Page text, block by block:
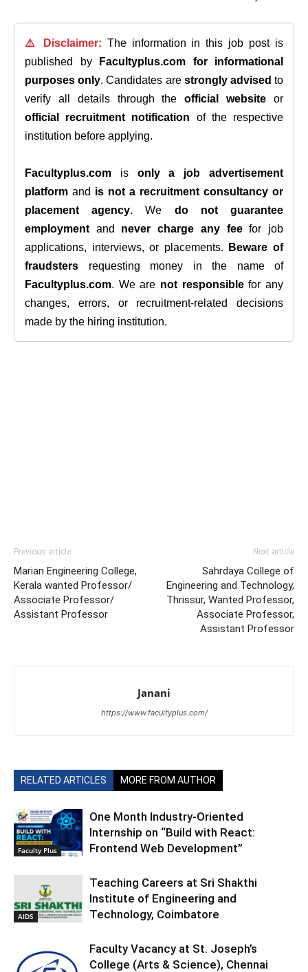
⚠️ Disclaimer: The information in this job post is
published by
Facultyplus.com
for informational
purposes only. Candidates are strongly advised to
verify all details through theofficial website or
official recruitment notification of the respective
institution before applying.
Facultyplus.com is only a job advertisement
platform and is not a recruitment consultancy or
placement agency. We do not guarantee
employment and never charge any feefor job
applications, interviews, or placements.
Beware of
fraudsters requesting money in the name of
Facultyplus.com. We are not responsiblefor any
changes, errors, or recruitment-related decisions
made by the hiring institution.
Previous article
Marian Engineering College,
Kerala wanted Professor/
Associate Professor/
Assistant Professor
Next article
Sahrdaya College of
Engineering and Technology,
Thrissur, Wanted Professor,
Associate Professor,
Assistant Professor
Janani
https://www.facultyplus.com/
RELATED ARTICLES MORE FROM AUTHOR
Faculty Plus
One Month Industry-Oriented
Internship on “Build with React:
Frontend Web Development”
AIDS
Teaching Careers at Sri Shakthi
Institute of Engineering and
Technology, Coimbatore
Faculty Vacancy at St. Joseph’s
College (Arts & Science), Chennai